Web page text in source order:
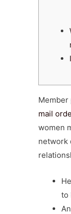
mail
women
network
to